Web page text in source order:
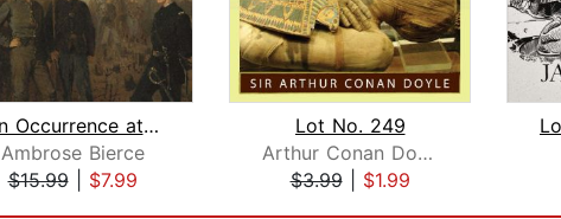
An Occurrence at Owl Creek Bridge and...
Ambrose Bierce
$15.99| $7.99
Lot No. 249
Arthur Conan Doyle
$3.99| $1.99